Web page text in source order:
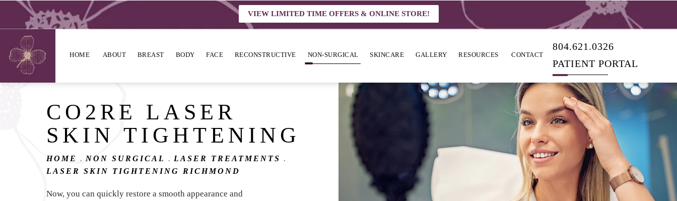
VIEW LIMITED TIME OFFERS & ONLINE STORE!
HOME ABOUT BREAST BODY FACE RECONSTRUCTIVE NON-SURGICAL SKINCARE RESOURCES CONTACT
GALLERY
804.621.0326
PATIENT PORTAL
CO2RE LASER
SKIN TIGHTENING
HOME NON SURGICAL
LASER TREATMENTS
LASER SKIN TIGHTENING RICHMOND
Now, you can quickly restore a smooth appearance and